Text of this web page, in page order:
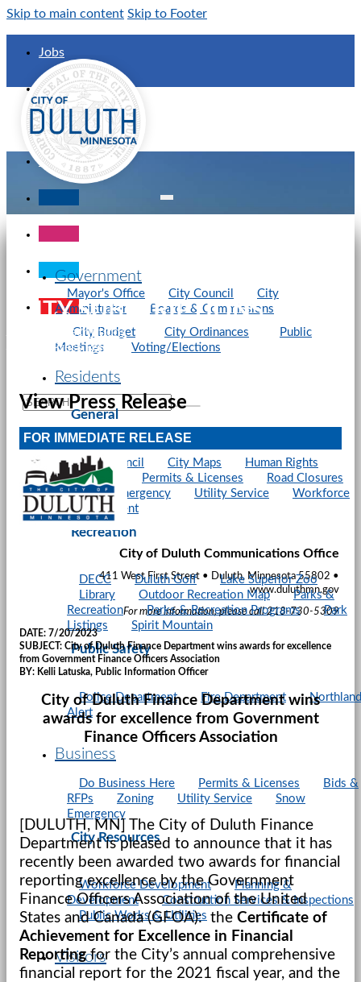
Skip to main content Skip to Footer
Jobs
Calendar
City Maps
Contact Us
Government
Mayor's Office City Council
City
Administrator
Boards & Commissions
City Budget
City Ordinances
Public
Meetings
Voting/Elections
Residents
General
City Council City Maps
Human Rights
Parking
Permits & Licenses
Road Closures
Snow Emergency
Utility Service
Workforce
Development
Recreation
DECC Duluth Golf
Lake Superior Zoo
Library
Outdoor Recreation Map
Parks &
Recreation
Parks & Recreation Programs
Park
Listings
Spirit Mountain
Public Safety
Police Department Fire Department
Northland
Alert
Business
Do Business Here Permits & Licenses
Bids &
RFPs
Zoning Utility Service
Snow
Emergency
City Resources
Workforce Development
Planning &
Development
Construction Services & Inspections
Public Works & Utilities
Visitors
CITY SUBSCRIPTIONS
City of Duluth
Web Subscriptions
View Press Release
View Press Release
FOR IMMEDIATE RELEASE
City of Duluth Communications Office
411 West First Street • Duluth, Minnesota 55802 •
www.duluthmn.gov
For more information, please call 218-730-5309
DATE: 7/20/2023
SUBJECT: City of Duluth Finance Department wins awards for excellence
from Government Finance Officers Association
BY: Kelli Latuska, Public Information Officer
City of Duluth Finance Department wins
awards for excellence from Government
Finance Officers Association
[DULUTH, MN] The City of Duluth Finance
Department is pleased to announce that it has
recently been awarded two awards for financial
reporting excellence by the Government
Finance Officers Association of the United
States and Canada (GFOA): the Certificate of
Achievement for Excellence in Financial
Reportingfor the City’s annual comprehensive
financial report for the 2021 fiscal year, and the